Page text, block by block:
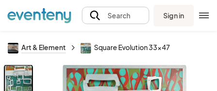
Search Sign in
Art & Element Square Evolution 33x47